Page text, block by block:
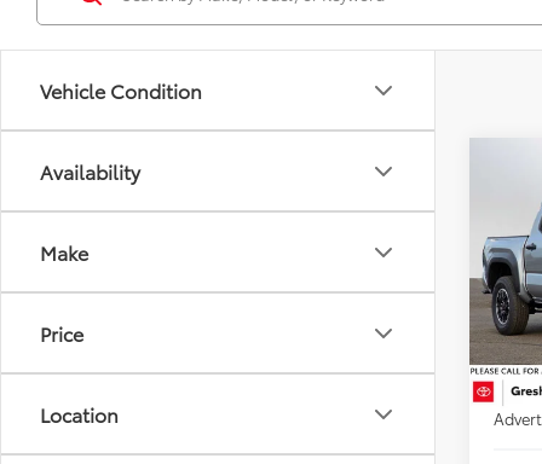
Vehicle Condition
Availability
Make
Price
Location
VIN:
In
TSRP:
Doc